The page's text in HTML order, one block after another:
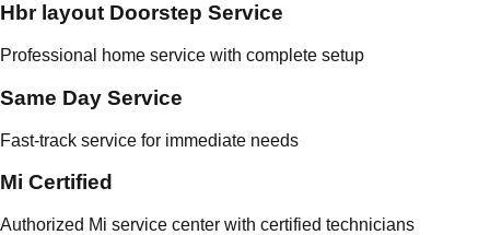
Hbr layout Doorstep Service
Professional home service with complete setup
Same Day Service
Fast-track service for immediate needs
Mi Certified
Authorized Mi service center with certified technicians